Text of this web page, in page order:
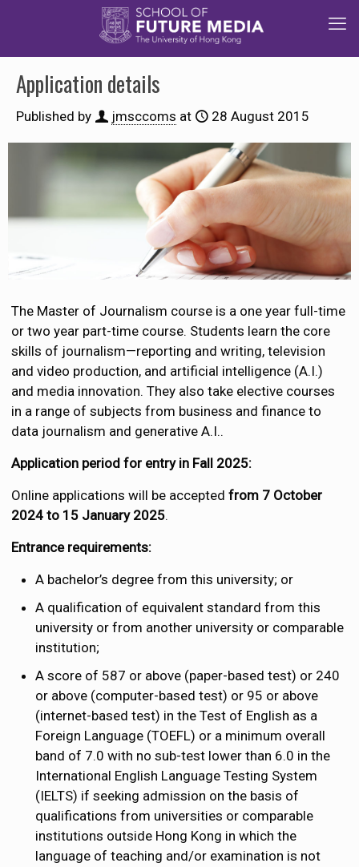
Application details
Published by jmsccoms at 28 August 2015
The Master of Journalism course is a one year full-time
or two year part-time course. Students learn the core
skills of journalism—reporting and writing, television
and video production, and artificial intelligence (A.I.)
and media innovation. They also take elective courses
in a range of subjects from business and finance to
data journalism and generative A.I..
Application period for entry in Fall 2025:
Online applications will be acceptedfrom 7 October
2024 to 15 January 2025.
Entrance requirements:
A bachelor’s degree from this university; or
A qualification of equivalent standard from this
university or from another university or comparable
institution;
A score of 587 or above (paper-based test) or 240
or above (computer-based test) or 95 or above
(internet-based test) in the Test of English as a
Foreign Language (TOEFL) or a minimum overall
band of 7.0 with no sub-test lower than 6.0 in the
International English Language Testing System
(IELTS) if seeking admission on the basis of
qualifications from universities or comparable
institutions outside Hong Kong in which the
language of teaching and/or examination is not